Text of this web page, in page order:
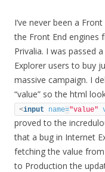
I’ve never been a
the Front End engines
Privalia. I was passed
Explorer users to buy
massive campaign. I
“value” so the html
<input name="value"
proved to the
that a bug in Internet
fetching the value
to Production the